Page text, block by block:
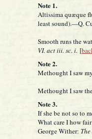
Note 1.
Altissima quæque
least sound).—Q.
Smooth runs the
VI. act iii. sc. i. [
Note 2.
Methought I saw
Methought I saw
Note 3.
If she be not so to
What care I how
George Wither: